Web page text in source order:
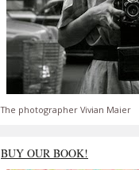
The photographer Vivian Maier
BUY OUR BOOK!